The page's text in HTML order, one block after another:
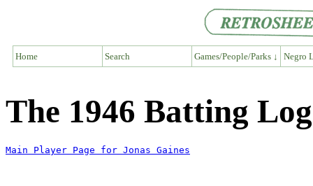
Home Search Games/People/Parks ↓ Negro
The 1946 Batting
Main Player Page for Jonas Gaines